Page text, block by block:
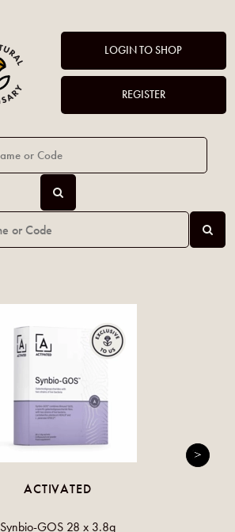
LOGIN TO SHOP
REGISTER
ACTIVATED
Synbio-GOS 28 x 3.8g